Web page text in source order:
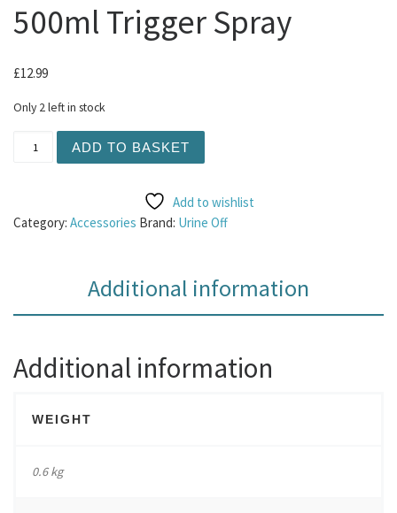
500ml Trigger Spray
£12.99
Only 2 left in stock
ADD TO BASKET
Add to wishlist
Category: Accessories Brand: Urine Off
Additional information
Additional information
WEIGHT
0.6 kg